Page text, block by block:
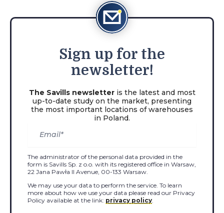
Sign up for the
newsletter!
The Savills newsletteris the latest and most
up-to-date study on the market, presenting
the most important locations of warehouses
in Poland.
The administrator of the personal data provided in the
form is Savills Sp. z o.o. with its registered office in Warsaw,
22 Jana Pawła II Avenue, 00-133 Warsaw.
We may use your data to perform the service. To learn
more about how we use your data please read our Privacy
Policy available at the link: privacy policy.